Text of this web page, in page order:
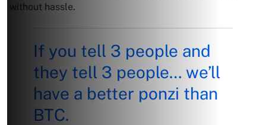
without hassle.
If you tell 3 people and
they tell 3 people… we’ll
have a better ponzi than
BTC.